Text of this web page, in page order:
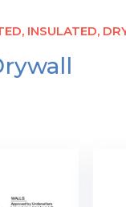
INSULATED,